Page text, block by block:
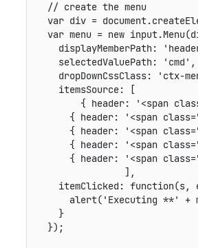
// create the menu
var div = document.
var menu = new input.Menu(
displayMemberPath:
selectedValuePath: 'cmd' ,
dropDownCssClass: 'ctx-
itemsSource:
[
{ header:
'<span
{ header:
'<span
{ header:
'<span
{ header:
'<span
{ header:
'<span
] ,
itemClicked: function(s,
alert( 'Executing **' +
}
}) ;